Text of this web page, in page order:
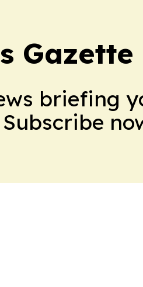
briefing